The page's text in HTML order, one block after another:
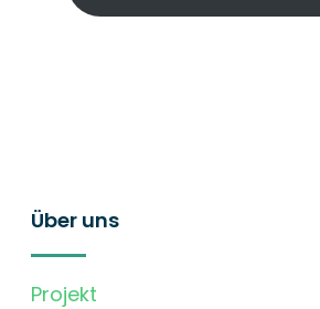
Über uns
Projekt